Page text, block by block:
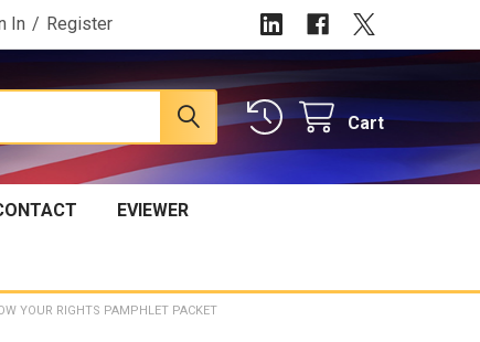
In / Register
Cart
EVIEWER
YOUR RIGHTS PAMPHLET PACKET